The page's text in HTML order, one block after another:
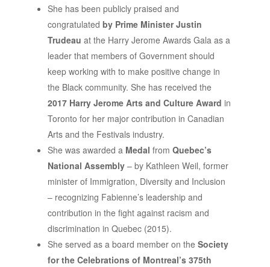
She has been publicly praised and
congratulated by Prime Minister Justin
Trudeau at the Harry Jerome Awards Gala as a
leader that members of Government should
keep working with to make positive change in
the Black community. She has received the
2017 Harry Jerome Arts and Culture Award in
Toronto for her major contribution in Canadian
Arts and the Festivals industry.
She was awarded a Medal from Quebec’s
National Assembly– by Kathleen Weil, former
minister of Immigration, Diversity and Inclusion
– recognizing Fabienne’s leadership and
contribution in the fight against racism and
discrimination in Quebec (2015).
She served as a board member on the Society
for the Celebrations of Montreal’s 375th